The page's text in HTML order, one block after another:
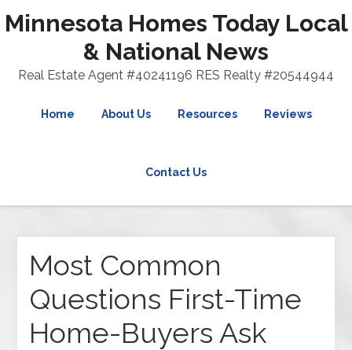
Minnesota Homes Today Local
& National News
Real Estate Agent #40241196 RES Realty #20544944
Home About Us Resources Reviews
Contact Us
Most Common
Questions First-Time
Home-Buyers Ask